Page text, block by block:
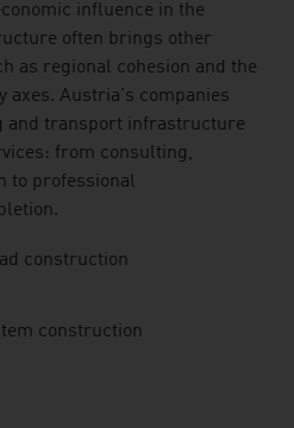
influence in the
often brings other
as regional cohesion and the
axes. Austria's companies
and transport infrastructure
from consulting,
to professional
construction
construction